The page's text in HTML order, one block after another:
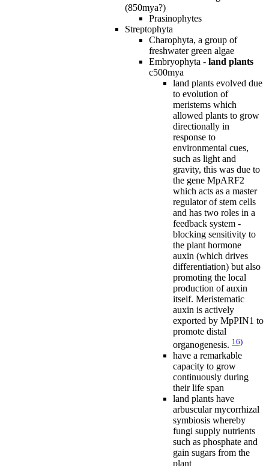
(850mya?)
Prasinophytes
Streptophyta
Charophyta, a group of
freshwater green algae
Embryophyta - land plants
c500mya
land plants evolved due
to evolution of
meristems which
allowed plants to grow
directionally in
response to
environmental cues,
such as light and
gravity, this was due to
the gene MpARF2
which acts as a master
regulator of stem cells
and has two roles in a
feedback system -
blocking sensitivity to
the plant hormone
auxin (which drives
differentiation) but also
promoting the local
production of auxin
itself. Meristematic
auxin is actively
exported by MpPIN1 to
promote distal
organogenesis. 16)
have a remarkable
capacity to grow
continuously during
their life span
land plants have
arbuscular mycorrhizal
symbiosis whereby
fungi supply nutrients
such as phosphate and
gain sugars from the
plant